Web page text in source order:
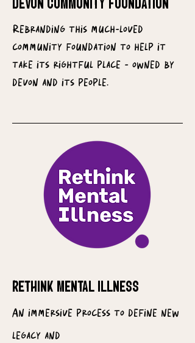
DEVON COMMUNITY FOUNDATION
Rebranding this much-loved
community foundation to help it
take its rightful place - owned by
devon and its people.
RETHINK MENTAL ILLNESS
An immersive process to define new
legacy and